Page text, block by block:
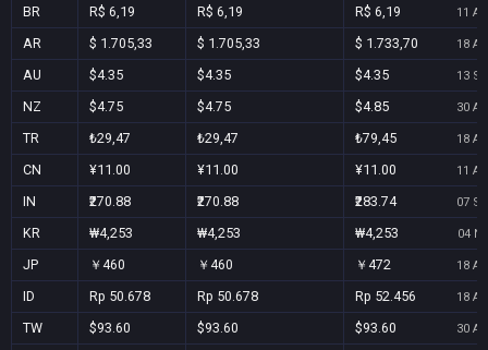
BR R$ 6,19 R$ 6,19 R$ 6,19 11
AR $ 1.705,33 $ 1.705,33 $ 1.733,70 18
AU $4.35 $4.35 $4.35 13
NZ $4.75 $4.75 $4.85 30
TR ₺29,47 ₺29,47 ₺79,45 18
CN ¥11.00 ¥11.00 ¥11.00 11
IN ₹270.88 ₹270.88 ₹283.74 07
KR ₩4,253 ₩4,253 ₩4,253 04
JP ￥460 ￥460 ￥472 18
ID Rp 50.678 Rp 50.678 Rp 52.456 18
TW $93.60 $93.60 $93.60 30